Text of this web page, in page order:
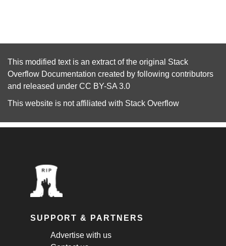
This modified text is an extract of the original Stack
Overflow Documentation created by following contributors
and released under CC BY-SA 3.0
This website is not affiliated with Stack Overflow
SUPPORT & PARTNERS
Advertise with us